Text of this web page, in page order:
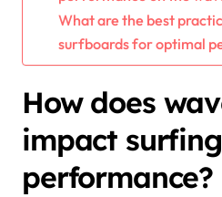
What are the best
surfboards for optimal
How does
impact surfing
performance?